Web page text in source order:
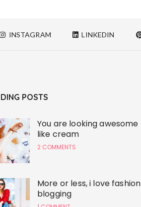
INSTAGRAM LINKEDIN
POSTS
You are looking awesome
like cream
2 COMMENTS
More or less, i love fashion
blogging